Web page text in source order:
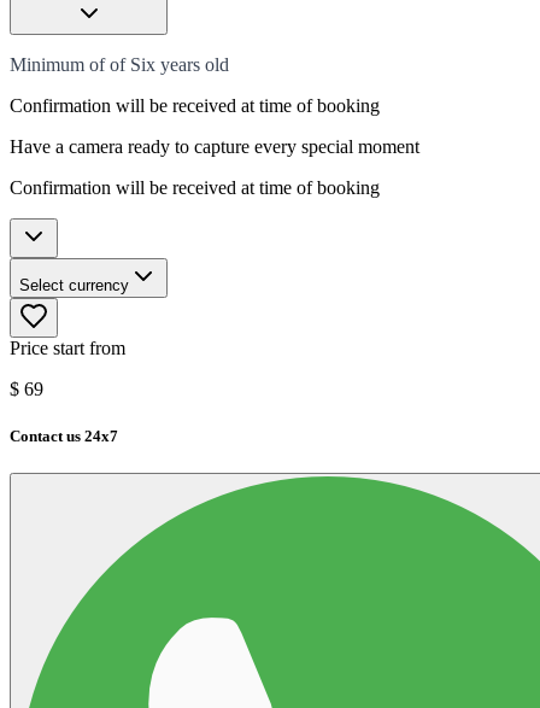
Minimum of of Six years old
Confirmation will be received at time of booking
Have a camera ready to capture every special moment
Confirmation will be received at time of booking
Select currency
Price start from
$ 69
Contact us 24x7